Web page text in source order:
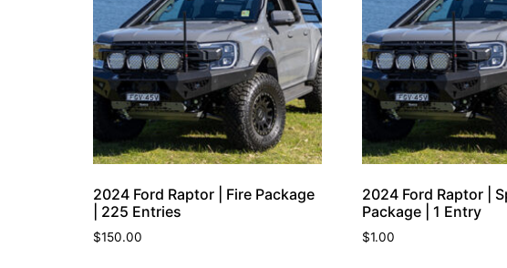
2024 Ford Raptor | Fire Package
| 225 Entries
$150.00
2024 Ford Raptor |
Package | 1 Entry
$1.00